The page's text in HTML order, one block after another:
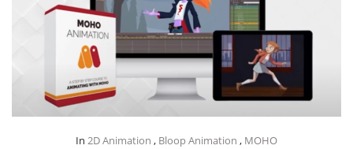
In 2D Animation , Bloop Animation , MOHO